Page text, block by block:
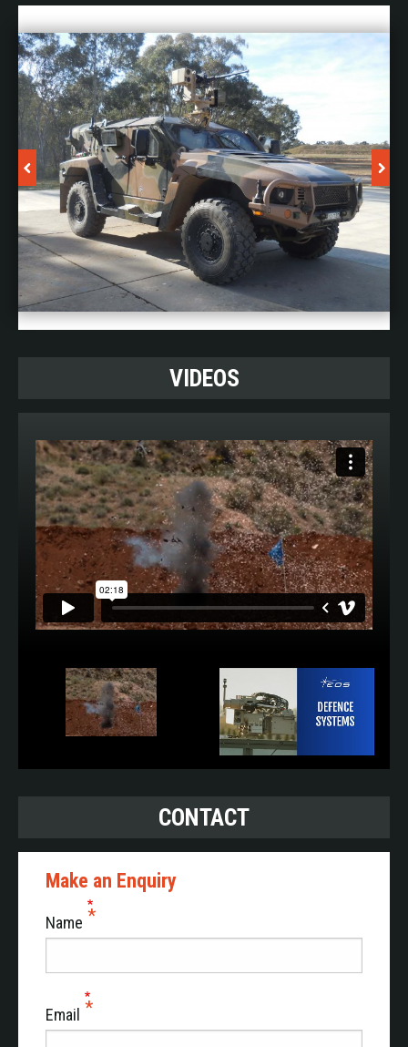
engagements or operated continuously from external
electrical power; there is no limit to the ON time.
The HEL weapon acts as a valuable complement to
kinetic effectors such as guns and cannons,
establishing a comprehensive defence system that
enhances overall effectiveness and mitigates concerns
of collateral damage that may arise from projectiles.
This integrated approach provides unparalleled
protection against UAS threats.
The weapon can be made operational rapidly after
transport, with on-site setup times of around three
hours for experienced crews.
View brochurehere
VIDEOS
CONTACT
Make an Enquiry
Name
Email